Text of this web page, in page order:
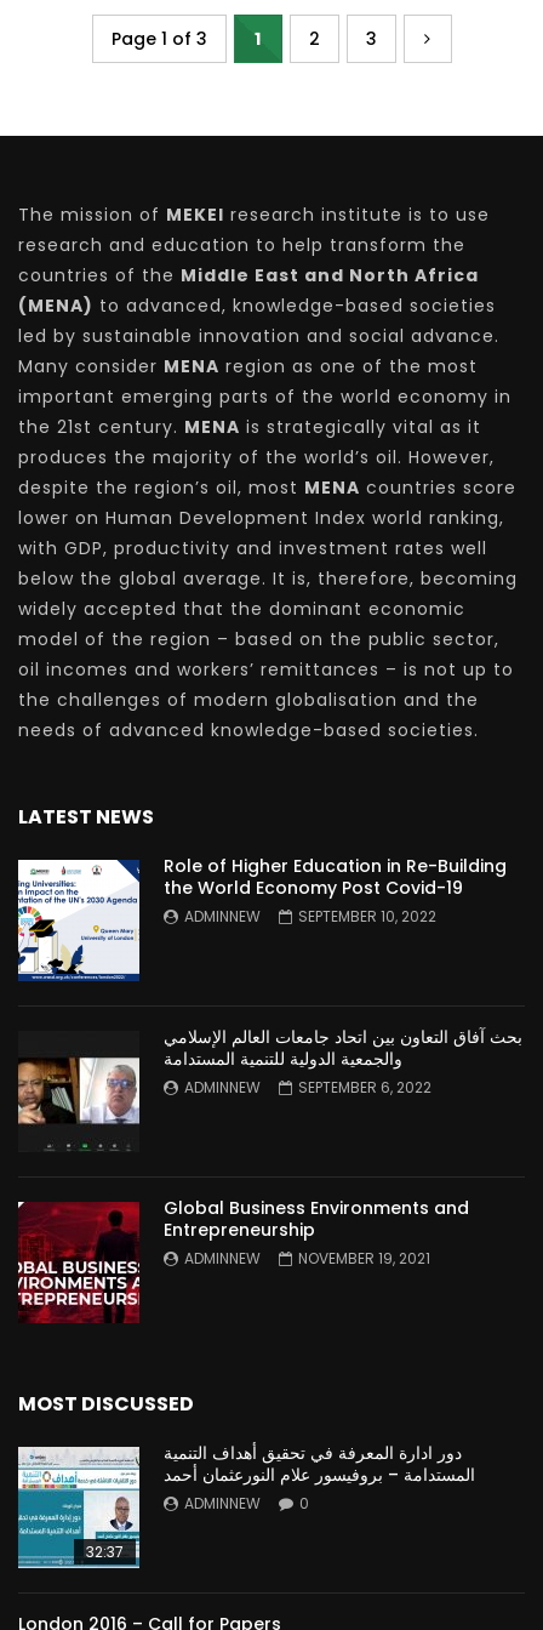
Page 1 of 3 1 2 3
The mission of MEKEI research institute is to use
research and education to help transform the
countries of the Middle East and North Africa
(MENA) to advanced, knowledge-based societies
led by sustainable innovation and social advance.
Many consider MENA region as one of the most
important emerging parts of the world economy in
the 21st century. MENA is strategically vital as it
produces the majority of the world’s oil. However,
despite the region’s oil, most MENA countries score
lower on Human Development Index world ranking,
with GDP, productivity and investment rates well
below the global average. It is, therefore, becoming
widely accepted that the dominant economic
model of the region – based on the public sector,
oil incomes and workers’ remittances – is not up to
the challenges of modern globalisation and the
needs of advanced knowledge-based societies.
LATEST NEWS
Role of Higher Education in Re-Building
the World Economy Post Covid-19
ADMINNEW SEPTEMBER 10, 2022
بحث آفاق التعاون بين اتحاد جامعات العالم الإسلامي
والجمعية الدولية للتنمية المستدامة
ADMINNEW SEPTEMBER 6, 2022
Global Business Environments and
Entrepreneurship
ADMINNEW NOVEMBER 19, 2021
MOST DISCUSSED
32:37
دور ادارة المعرفة في تحقيق أهداف التنمية
المستدامة – بروفيسور علام النورعثمان أحمد
ADMINNEW 0
London 2016 – Call for Papers